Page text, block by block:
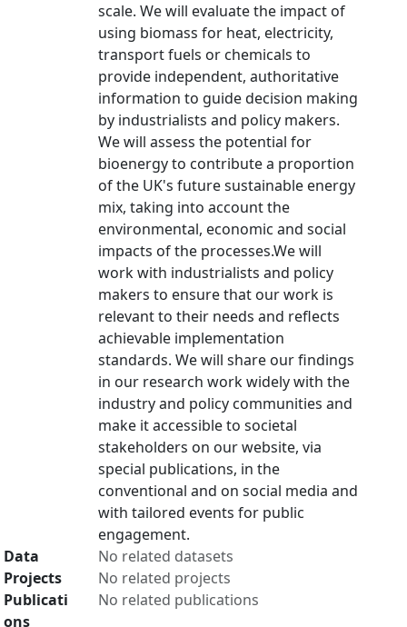
scale. We will evaluate the impact of
using biomass for heat, electricity,
transport fuels or chemicals to
provide independent, authoritative
information to guide decision making
by industrialists and policy makers.
We will assess the potential for
bioenergy to contribute a proportion
of the UK's future sustainable energy
mix, taking into account the
environmental, economic and social
impacts of the processes.We will
work with industrialists and policy
makers to ensure that our work is
relevant to their needs and reflects
achievable implementation
standards. We will share our findings
in our research work widely with the
industry and policy communities and
make it accessible to societal
stakeholders on our website, via
special publications, in the
conventional and on social media and
with tailored events for public
engagement.
Data
No related datasets
Projects
No related projects
Publicati
ons
No related publications